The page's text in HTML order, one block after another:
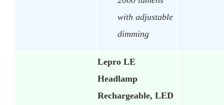
with adjustable
dimming
Lepro LE
Headlamp
Rechargeable, LED